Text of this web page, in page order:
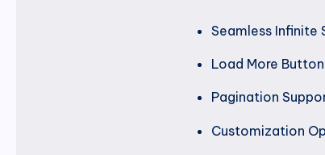
Seamless Infinite
Load More
Pagination
Customization